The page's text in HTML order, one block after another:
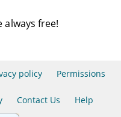
always free!
policy Permissions
Contact Us Help